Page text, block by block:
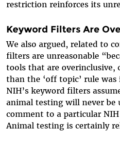
restriction reinforces its
Keyword Filters Are
We also argued, related to
filters are unreasonable
tools that are overinclusive,
than the ‘off topic’ rule
NIH’s keyword filters
animal testing will never be
comment to a particular
Animal testing is certainly